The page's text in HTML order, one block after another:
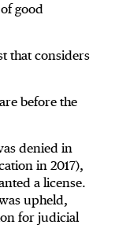
good
that considers
before the
denied in
in 2017),
a license.
upheld,
for judicial